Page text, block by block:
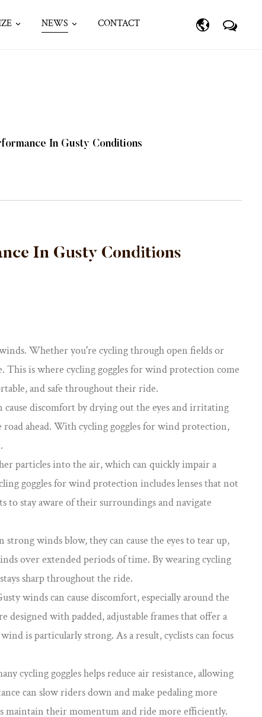
NEWS CONTACT
In Gusty Conditions
In Gusty Conditions
Whether you're cycling through open fields or
This is where cycling goggles for wind protection come
and safe throughout their ride.
discomfort by drying out the eyes and irritating
road ahead. With cycling goggles for wind protection,
particles into the air, which can quickly impair a
goggles for wind protection includes lenses that not
to stay aware of their surroundings and navigate
winds blow, they can cause the eyes to tear up,
over extended periods of time. By wearing cycling
sharp throughout the ride.
winds can cause discomfort, especially around the
with padded, adjustable frames that offer a
is particularly strong. As a result, cyclists can focus
cycling goggles helps reduce air resistance, allowing
can slow riders down and make pedaling more
maintain their momentum and ride more efficiently.